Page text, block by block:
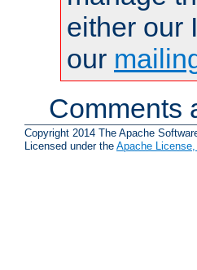
either our
our
Comments
Copyright 2014 The Apache
Licensed under the Apache